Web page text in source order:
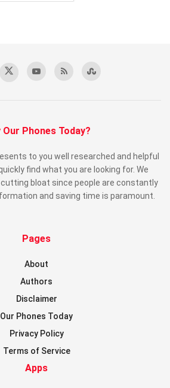
Our Phones Today?
to you well researched and helpful
find what you are looking for. We
bloat since people are constantly
and saving time is paramount.
Pages
About
Authors
Disclaimer
Our Phones Today
Privacy Policy
Terms of Service
Apps